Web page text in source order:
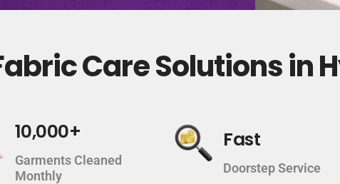
Care Solutions in
10,000+
Garments Cleaned
Monthly
Fast
Doorstep Service